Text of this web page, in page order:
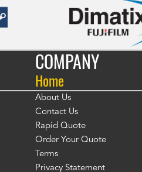
COMPANY
Home
About Us
Contact Us
Rapid Quote
Order Your Quote
Terms
Privacy Statement